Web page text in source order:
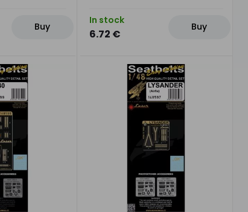
Buy
In stock
6.72 €
Buy